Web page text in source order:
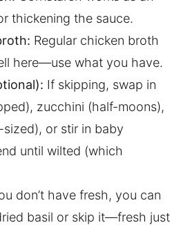
thickening the sauce.
Regular chicken broth
here—use what you have.
If skipping, swap in
zucchini (half-moons),
or stir in baby
until wilted (which
don’t have fresh, you can
basil or skip it—fresh just